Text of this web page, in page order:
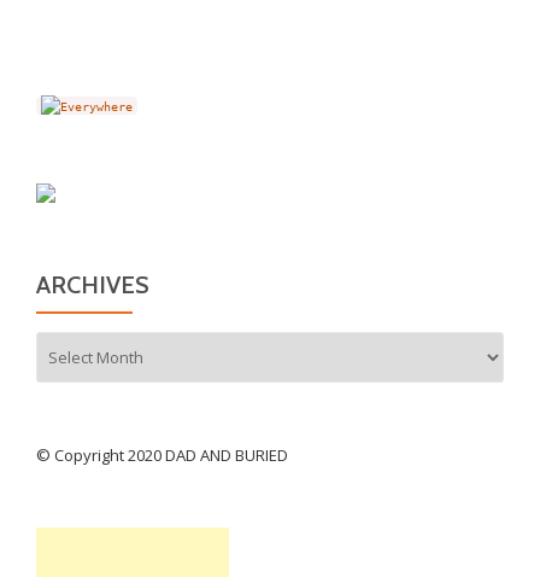
ARCHIVES
© Copyright 2020 DAD AND BURIED